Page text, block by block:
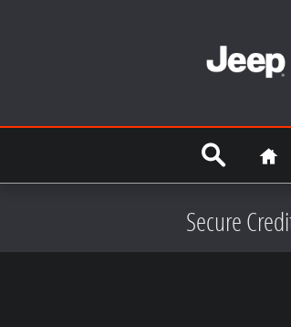
Search Home
Secure